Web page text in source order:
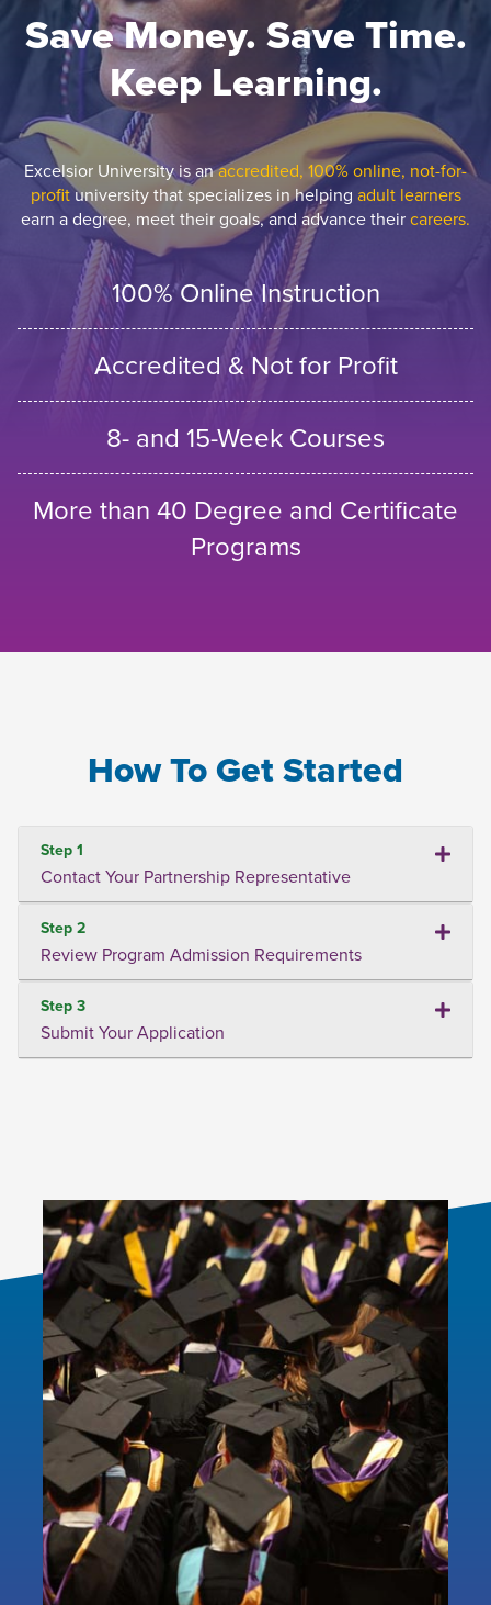
Save Money. Save Time.
Keep Learning.
Excelsior University is anaccredited, 100% online, not-for-
profituniversity that specializes in helping adult learners
earn a degree, meet their goals, and advance theircareers.
100% Online Instruction
Accredited & Not for Profit
8- and 15-Week Courses
More than 40 Degree and Certificate
Programs
How To Get Started
Step 1
Contact Your Partnership Representative
Step 2
Review Program Admission Requirements
Step 3
Submit Your Application